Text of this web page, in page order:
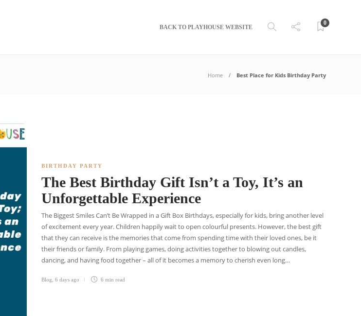
BACK TO PLAYHOUSE WEBSITE
0
Home Best Place for Kids Birthday Party
BIRTHDAY PARTY
The Best Birthday Gift Isn’t a Toy, It’s an
Unforgettable Experience
The Biggest Smiles Can’t Be Wrapped in a Gift Box Birthdays, especially for kids, bring another level
of excitement every year. Children happily wait to open colourful presents. However, the best gift
that they can receive is the memories that come from spending time with their loved ones, be it
their friends or family. From playing games, doing activities together to blowing out candles,
dancing, and having food together – all of it becomes a memory to cherish even long…
Blog 6 days ago 6 min read